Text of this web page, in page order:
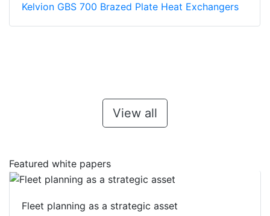
Kelvion GBS 700 Brazed Plate Heat Exchangers
View all
Featured white papers
Fleet planning as a strategic asset